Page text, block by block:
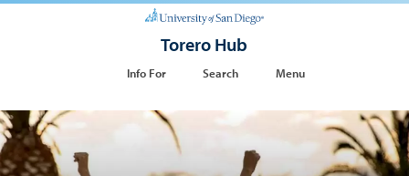
Torero Hub
Info For Search Menu